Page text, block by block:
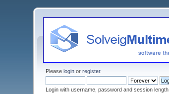
Pleaselogin orregister.
Login with username, password and session length